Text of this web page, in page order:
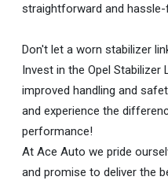
straightforward and hassle-
Don't let a worn stabilizer
Invest in the Opel Stabilizer
improved handling and
and experience the
performance!
At Ace Auto we pride
and promise to deliver the